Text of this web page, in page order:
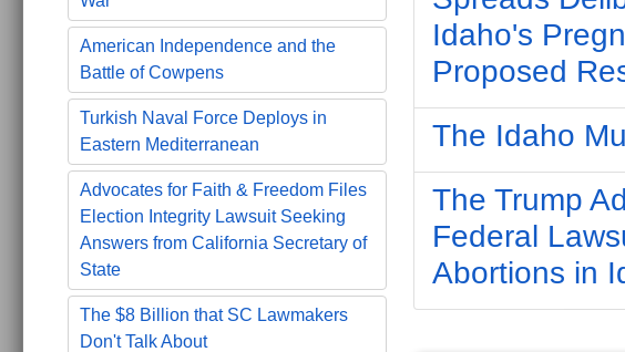
American Independence and the
Battle of Cowpens
Turkish Naval Force Deploys in
Eastern Mediterranean
Advocates for Faith & Freedom Files
Election Integrity Lawsuit Seeking
Answers from California Secretary of
State
The $8 Billion that SC Lawmakers
Don't Talk About
Idaho's
Proposed
The Idaho
The Trump
Federal
Abortions in